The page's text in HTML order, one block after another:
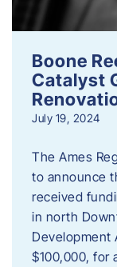
Boone
Catalyst
July 19, 2024
The Ames
to announce
received
in north
Development
$100,000, for